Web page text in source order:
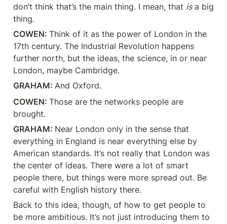
don’t think that’s the main thing. I mean, that is a big
thing.
COWEN: Think of it as the power of London in the
17th century. The Industrial Revolution happens
further north, but the ideas, the science, in or near
London, maybe Cambridge.
GRAHAM: And Oxford.
COWEN: Those are the networks people are
brought.
GRAHAM: Near London only in the sense that
everything in England is near everything else by
American standards. It’s not really that London was
the center of ideas. There were a lot of smart
people there, but things were more spread out. Be
careful with English history there.
Back to this idea, though, of how to get people to
be more ambitious. It’s not just introducing them to